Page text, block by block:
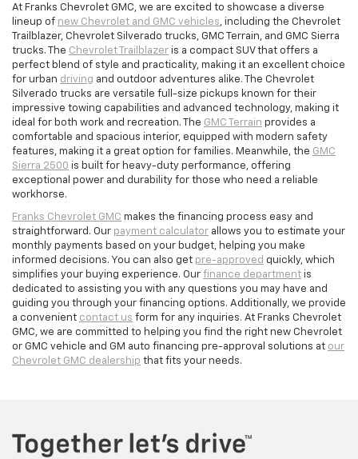
At Franks Chevrolet GMC, we are excited to showcase a diverse
lineup of new Chevrolet and GMC vehicles, including the Chevrolet
Trailblazer, Chevrolet Silverado trucks, GMC Terrain, and GMC Sierra
trucks. The Chevrolet Trailblazer is a compact SUV that offers a
perfect blend of style and practicality, making it an excellent choice
for urban driving and outdoor adventures alike. The Chevrolet
Silverado trucks are versatile full-size pickups known for their
impressive towing capabilities and advanced technology, making it
ideal for both work and recreation. The GMC Terrain provides a
comfortable and spacious interior, equipped with modern safety
features, making it a great option for families. Meanwhile, the GMC
Sierra 2500 is built for heavy-duty performance, offering
exceptional power and durability for those who need a reliable
workhorse.
Franks Chevrolet GMC makes the financing process easy and
straightforward. Our payment calculator allows you to estimate your
monthly payments based on your budget, helping you make
informed decisions. You can also get pre-approved quickly, which
simplifies your buying experience. Our finance department is
dedicated to assisting you with any questions you may have and
guiding you through your financing options. Additionally, we provide
a convenient contact us form for any inquiries. At Franks Chevrolet
GMC, we are committed to helping you find the right new Chevrolet
or GMC vehicle and GM auto financing pre-approval solutions at our
Chevrolet GMC dealership that fits your needs.